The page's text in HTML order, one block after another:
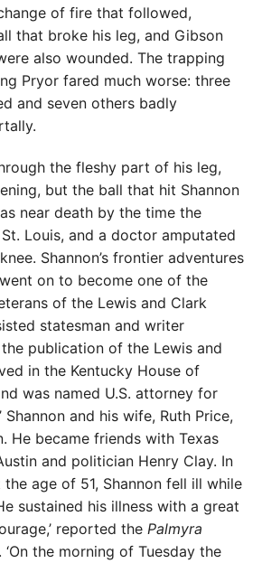
of fire that followed,
that broke his leg, and Gibson
also wounded. The trapping
Pryor fared much worse: three
and seven others badly
the fleshy part of his leg,
but the ball that hit Shannon
near death by the time the
Louis, and a doctor amputated
Shannon’s frontier adventures
on to become one of the
of the Lewis and Clark
statesman and writer
publication of the Lewis and
in the Kentucky House of
was named U.S. attorney for
Shannon and his wife, Ruth Price,
He became friends with Texas
and politician Henry Clay. In
age of 51, Shannon fell ill while
sustained his illness with a great
reported the Palmyra
. ‘On the morning of Tuesday the